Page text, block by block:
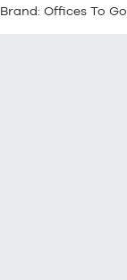
Brand: Offices To Go